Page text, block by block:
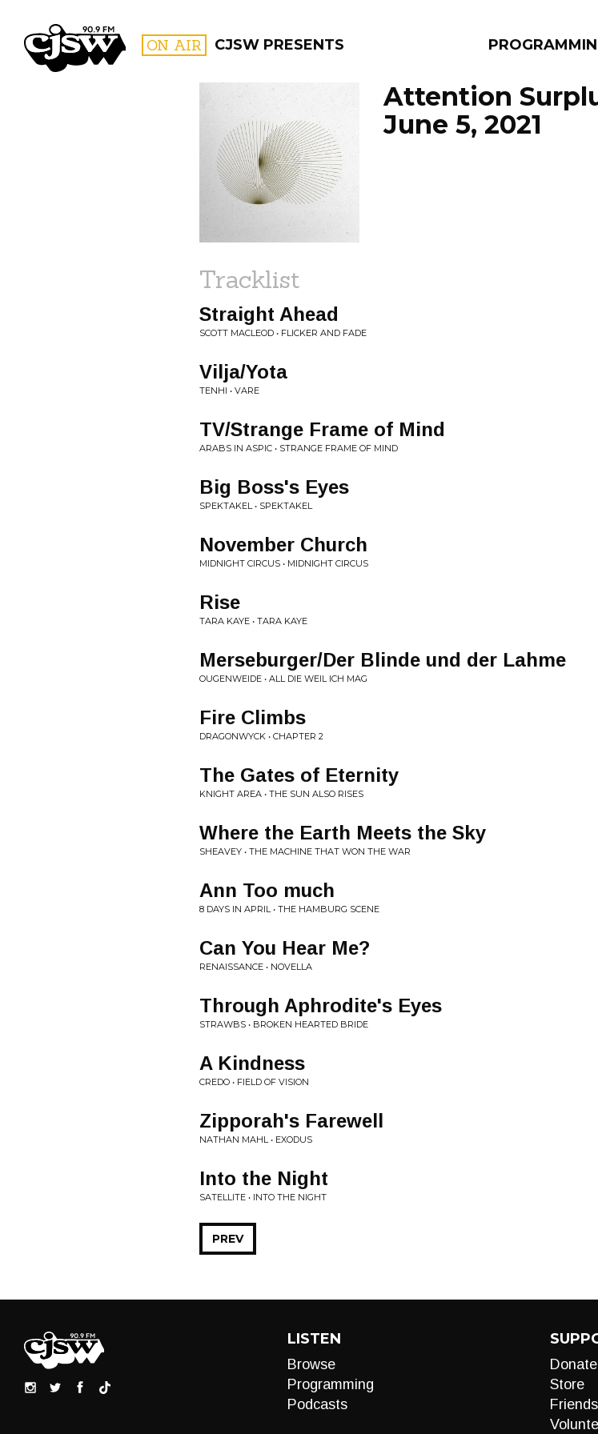
CJSW ON AIR CJSW PRESENTS
FILTER BY:
PROGRAMS
Attention
June 5, 2021
Tracklist
Straight Ahead
SCOTT MACLEOD • FLICKER AND FADE
Vilja/Yota
TENHI • VARE
TV/Strange Frame of Mind
ARABS IN ASPIC • STRANGE FRAME OF MIND
Big Boss's Eyes
SPEKTAKEL • SPEKTAKEL
November Church
MIDNIGHT CIRCUS • MIDNIGHT CIRCUS
Rise
TARA KAYE • TARA KAYE
Merseburger/Der Blinde und der Lahme
OUGENWEIDE • ALL DIE WEIL ICH MAG
Fire Climbs
DRAGONWYCK • CHAPTER 2
The Gates of Eternity
KNIGHT AREA • THE SUN ALSO RISES
Where the Earth Meets the Sky
SHEAVEY • THE MACHINE THAT WON THE WAR
Ann Too much
8 DAYS IN APRIL • THE HAMBURG SCENE
Can You Hear Me?
RENAISSANCE • NOVELLA
Through Aphrodite's Eyes
STRAWBS • BROKEN HEARTED BRIDE
A Kindness
CREDO • FIELD OF VISION
Zipporah's Farewell
NATHAN MAHL • EXODUS
Into the Night
SATELLITE • INTO THE NIGHT
PREV
LISTEN
Browse
Programming
Podcasts
Donate
Store
Friends